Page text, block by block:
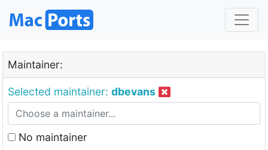
Maintainer:
Selected maintainer: dbevans
No maintainer